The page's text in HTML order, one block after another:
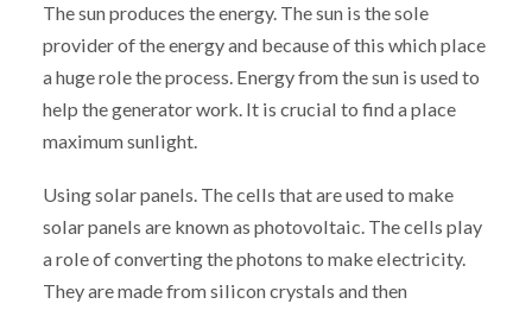
The sun produces the energy. The sun is the sole
provider of the energy and because of this which place
a huge role the process. Energy from the sun is used to
help the generator work. It is crucial to find a place
maximum sunlight.
Using solar panels. The cells that are used to make
solar panels are known as photovoltaic. The cells play
a role of converting the photons to make electricity.
They are made from silicon crystals and then